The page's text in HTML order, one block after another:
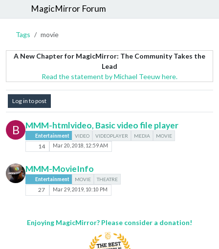
MagicMirror Forum
Tags movie
A New Chapter for MagicMirror: The Community Takes the
Lead
Read the statement by Michael Teeuw here.
Log in to post
B MMM-htmlvideo, Basic video file player
Entertainment VIDEO VIDEOPLAYER MEDIA MOVIE
14 Mar 20, 2018, 12:59 AM
MMM-MovieInfo
Entertainment MOVIE THEATRE
27 Mar 29, 2019, 10:10 PM
Enjoying MagicMirror? Please consider a donation!